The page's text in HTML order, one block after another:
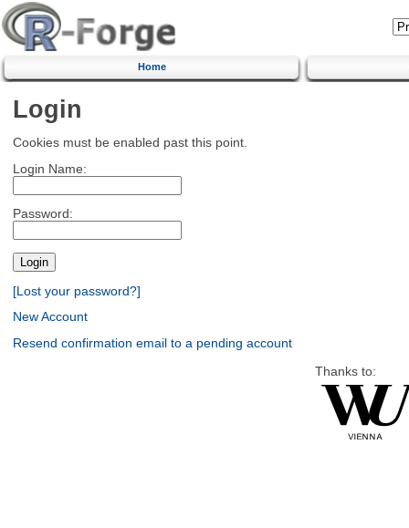
Home
Login
Cookies must be enabled past this point.
Login Name:
Password:
[Lost your password?]
New Account
Resend confirmation email to a pending account
Thanks to: